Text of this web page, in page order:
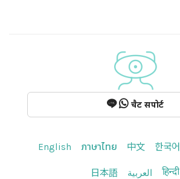
चैट सपोर्ट
English ภาษาไทย 中文 한국어
日本語 العربية हिन्दी